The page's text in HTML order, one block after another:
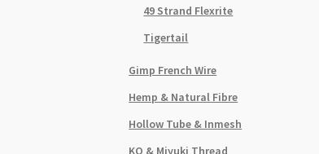
49 Strand Flexrite
Tigertail
Gimp French Wire
Hemp & Natural Fibre
Hollow Tube & Inmesh
KO & Miyuki Thread